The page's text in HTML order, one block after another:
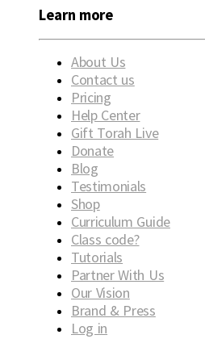
Learn more
About Us
Contact us
Pricing
Help Center
Gift Torah Live
Donate
Blog
Testimonials
Shop
Curriculum Guide
Class code?
Tutorials
Partner With Us
Our Vision
Brand & Press
Log in